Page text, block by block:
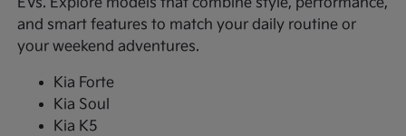
and smart features to match your daily routine or
your weekend adventures.
Kia Forte
Kia Soul
Kia K5